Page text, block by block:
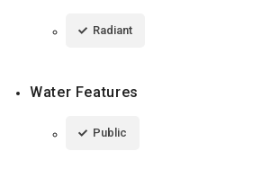
Radiant
Water Features
Public